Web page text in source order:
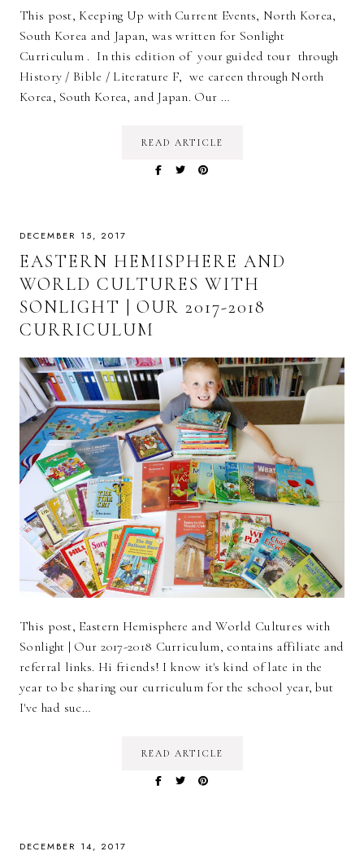
This post, Keeping Up with Current Events, North Korea,
South Korea and Japan, was written for Sonlight
Curriculum . In this edition of your guided tour through
History / Bible / Literature F, we careen through North
Korea, South Korea, and Japan. Our …
READ ARTICLE
DECEMBER 15, 2017
EASTERN HEMISPHERE AND
WORLD CULTURES WITH
SONLIGHT | OUR 2017-2018
CURRICULUM
This post, Eastern Hemisphere and World Cultures with
Sonlight | Our 2017-2018 Curriculum, contains affiliate and
referral links. Hi friends! I know it's kind of late in the
year to be sharing our curriculum for the school year, but
I've had suc…
READ ARTICLE
DECEMBER 14, 2017